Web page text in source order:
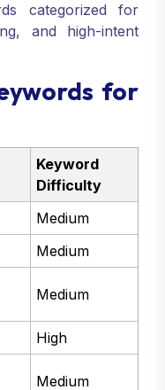
categorized for
and high-intent
for
Keyword
Difficulty
Medium
Medium
Medium
High
Medium